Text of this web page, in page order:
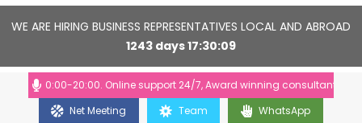
WE ARE HIRING BUSINESS REPRESENTATIVES LOCAL AND ABROAD
1243 days17 30 09
10:00-20:00. Online support 24/7, Award winning consultants will
Net Meeting
Team WhatsApp